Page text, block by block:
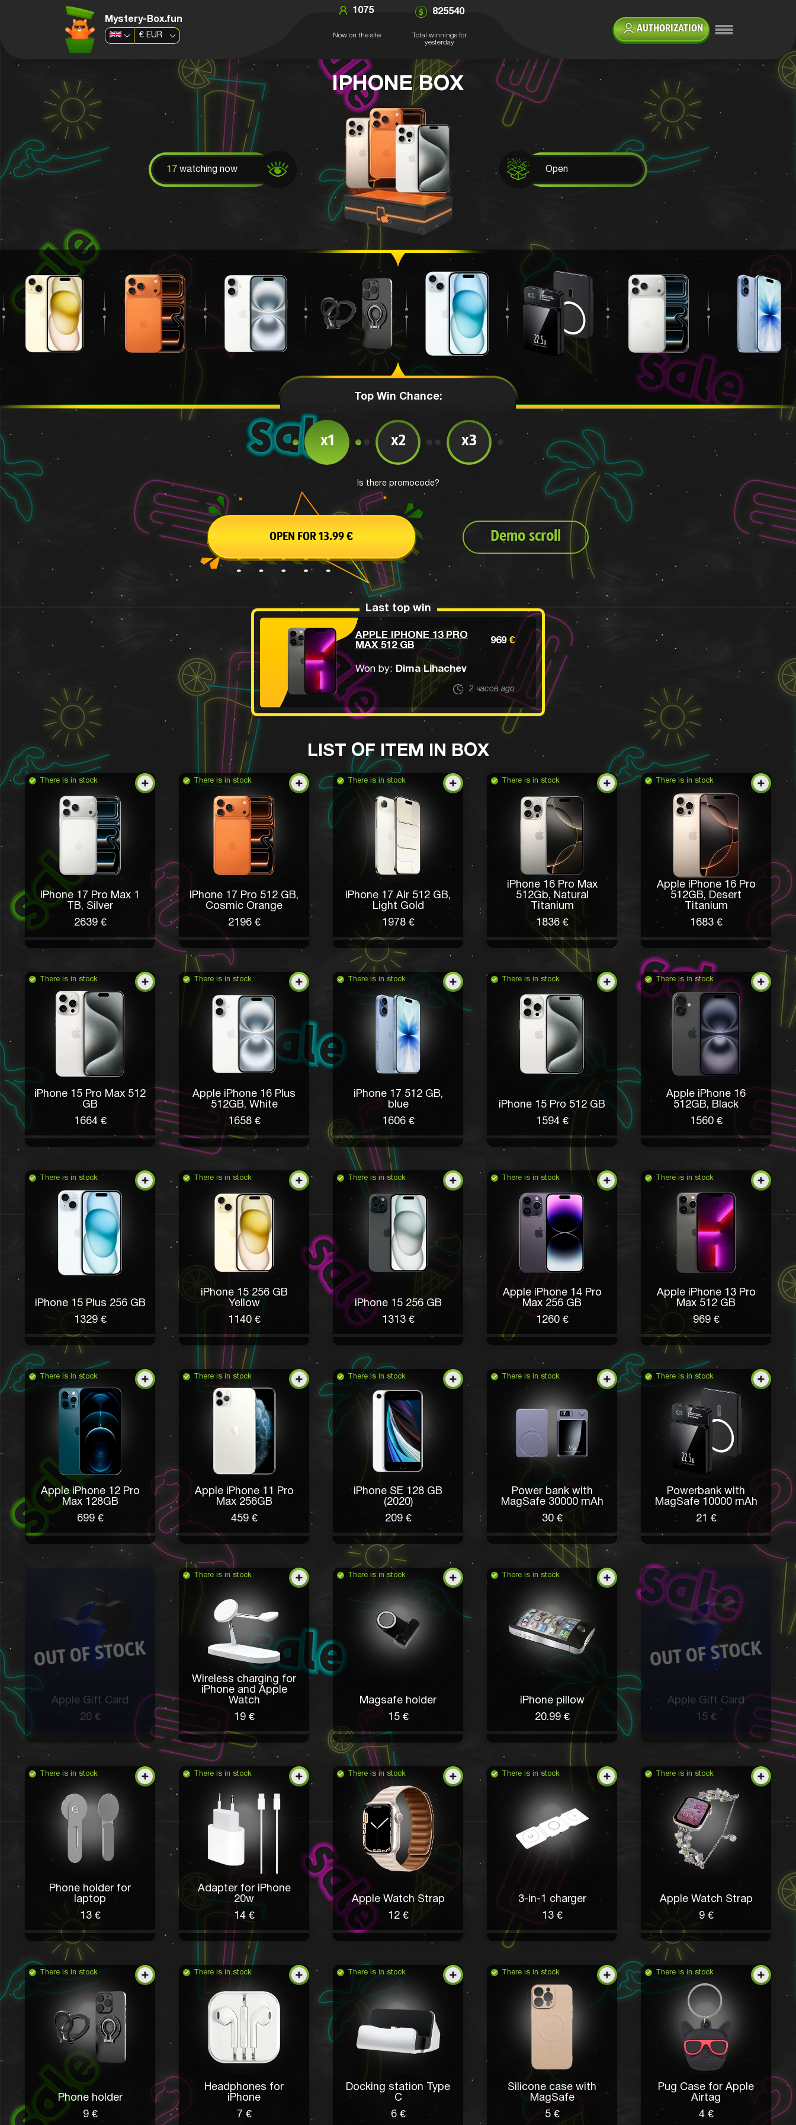
Mystery-Box.fun
€ EUR
1075
Now on the site
825540
Total winnings for
yesterday
AUTHORIZATION
IPHONE BOX
17 watching now Open
Top Win Chance:
x1 x2 x3
Is there promocode?
OPEN FOR 13.99 € Demo scroll
Last top win
APPLE IPHONE 13 PRO
MAX 512 GB
969 €
Won by: Dima Lihachev
2 часов ago
LIST OF ITEM IN BOX
There is in stock
iPhone 17 Pro Max 1
ТB, Silver
2639 €
There is in stock
iPhone 17 Pro 512 GB,
Cosmic Orange
2196 €
There is in stock
iPhone 17 Air 512 GB,
Light Gold
1978 €
There is in stock
iPhone 16 Pro Max
512Gb, Natural
Titanium
1836 €
There is in stock
Apple iPhone 16 Pro
512GB, Desert
Titanium
1683 €
There is in stock
iPhone 15 Pro Max 512
GB
1664 €
There is in stock
Apple iPhone 16 Plus
512GB, White
1658 €
There is in stock
iPhone 17 512 GB,
blue
1606 €
There is in stock
iPhone 15 Pro 512 GB
1594 €
There is in stock
Apple iPhone 16
512GB, Black
1560 €
There is in stock
iPhone 15 Plus 256 GB
1329 €
There is in stock
iPhone 15 256 GB
Yellow
1140 €
There is in stock
iPhone 15 256 GB
1313 €
There is in stock
Apple iPhone 14 Pro
Max 256 GB
1260 €
There is in stock
Apple iPhone 13 Pro
Max 512 GB
969 €
There is in stock
Apple iPhone 12 Pro
Max 128GB
699 €
There is in stock
Apple iPhone 11 Pro
Max 256GB
459 €
There is in stock
iPhone SE 128 GB
(2020)
209 €
There is in stock
Power bank with
MagSafe 30000 mAh
30 €
There is in stock
Powerbank with
MagSafe 10000 mAh
21 €
Apple Gift Card
20 €
There is in stock
Wireless charging for
iPhone and Apple
Watch
19 €
There is in stock
Magsafe holder
15 €
There is in stock
iPhone pillow
20.99 €
Apple Gift Card
15 €
There is in stock
Phone holder for
laptop
13 €
There is in stock
Adapter for iPhone
20w
14 €
There is in stock
Apple Watch Strap
12 €
There is in stock
3-in-1 charger
13 €
There is in stock
Apple Watch Strap
9 €
There is in stock
Phone holder
9 €
There is in stock
Headphones for
iPhone
7 €
There is in stock
Docking station Type
C
6 €
There is in stock
Silicone case with
MagSafe
5 €
There is in stock
Pug Case for Apple
Airtag
4 €
I want a new phone